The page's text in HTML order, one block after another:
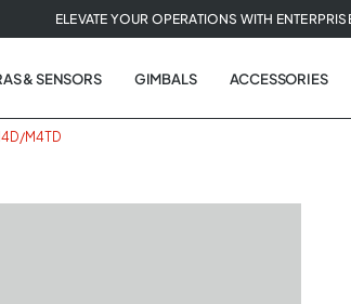
ELEVATE YOUR OPERATIONS WITH
& SENSORS GIMBALS ACCESSORIES
M4TD